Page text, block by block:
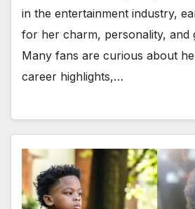
in the entertainment industry,
for her charm, personality, and
Many fans are curious about
career highlights,…